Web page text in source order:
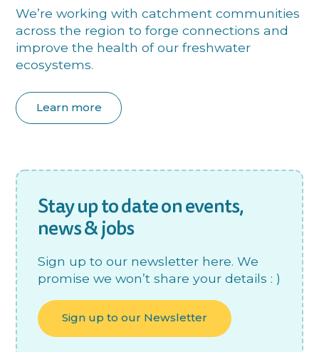
We’re working with catchment communities
across the region to forge connections and
improve the health of our freshwater
ecosystems.
Learn more
Stay up to date on events,
news & jobs
Sign up to our newsletter here. We
promise we won’t share your details : )
Sign up to our Newsletter